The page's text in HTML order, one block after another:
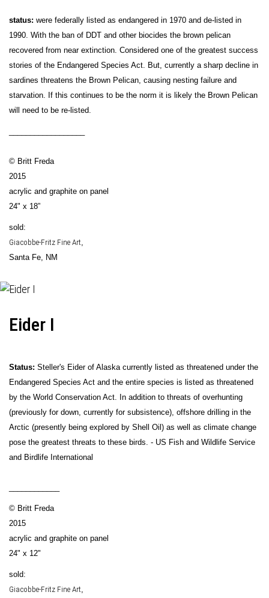
status: were federally listed as endangered in 1970 and de-listed in
1990. With the ban of DDT and other biocides the brown pelican
recovered from near extinction. Considered one of the greatest success
stories of the Endangered Species Act. But, currently a sharp decline in
sardines threatens the Brown Pelican, causing nesting failure and
starvation. If this continues to be the norm it is likely the Brown Pelican
will need to be re-listed.
© Britt Freda
2015
acrylic and graphite on panel
24" x 18”
sold:
Giacobbe-Fritz Fine Art,
Santa Fe, NM
Eider I
Status: Steller's Eider of Alaska currently listed as threatened under the
Endangered Species Act and the entire species is listed as threatened
by the World Conservation Act. In addition to threats of overhunting
(previously for down, currently for subsistence), offshore drilling in the
Arctic (presently being explored by Shell Oil) as well as climate change
pose the greatest threats to these birds. - US Fish and Wildlife Service
and Birdlife International
© Britt Freda
2015
acrylic and graphite on panel
24" x 12"
sold:
Giacobbe-Fritz Fine Art,